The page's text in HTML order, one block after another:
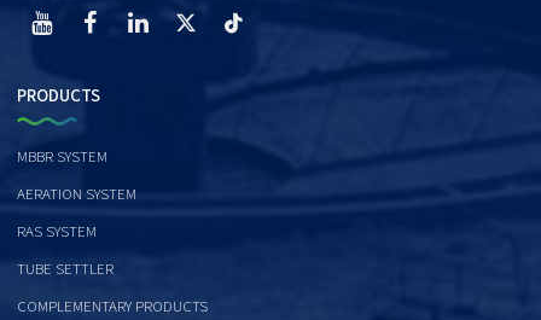
PRODUCTS
MBBR SYSTEM
AERATION SYSTEM
RAS SYSTEM
TUBE SETTLER
COMPLEMENTARY PRODUCTS